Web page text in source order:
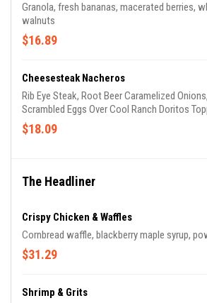
Granola, fresh bananas, macerated berries,
walnuts
$16.89
Cheesesteak Nacheros
Rib Eye Steak, Root Beer Caramelized
Scrambled Eggs Over Cool Ranch Doritos
Cheese Fondue, Lettuce , Tomato
$18.09
The Headliner
Crispy Chicken & Waffles
Cornbread waffle, blackberry maple syrup,
$31.29
Shrimp & Grits